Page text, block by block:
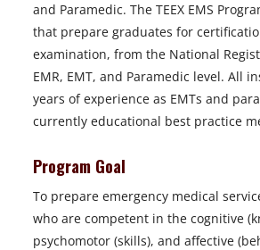
and Paramedic. The TEEX EMS
that prepare graduates for
examination, from the National
EMR, EMT, and Paramedic level. All
years of experience as EMTs and
currently educational best practice
Program Goal
To prepare emergency medical
who are competent in the cognitive
psychomotor (skills), and affective